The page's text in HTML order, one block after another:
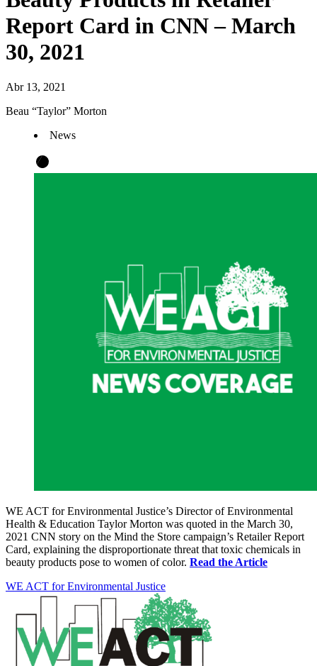
Report Card in CNN – March
30, 2021
Abr 13, 2021
Beau “Taylor” Morton
News
WE ACT for Environmental Justice’s Director of Environmental
Health & Education Taylor Morton was quoted in the March 30,
2021 CNN story on the Mind the Store campaign’s Retailer Report
Card, explaining the disproportionate threat that toxic chemicals in
beauty products pose to women of color. Read the Article
WE ACT for Environmental Justice